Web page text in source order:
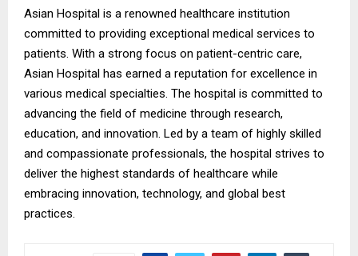
Asian Hospital is a renowned healthcare institution
committed to providing exceptional medical services to
patients. With a strong focus on patient-centric care,
Asian Hospital has earned a reputation for excellence in
various medical specialties. The hospital is committed to
advancing the field of medicine through research,
education, and innovation. Led by a team of highly skilled
and compassionate professionals, the hospital strives to
deliver the highest standards of healthcare while
embracing innovation, technology, and global best
practices.